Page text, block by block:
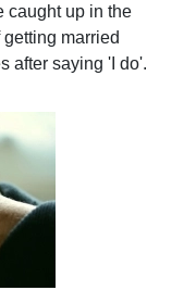
caught up in the
married
after saying 'I do'.